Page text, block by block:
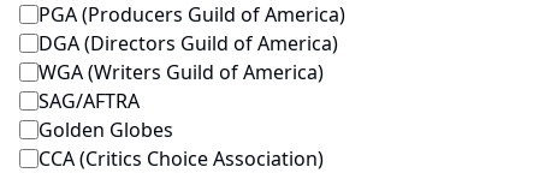
PGA (Producers Guild of America)
DGA (Directors Guild of America)
WGA (Writers Guild of America)
SAG/AFTRA
Golden Globes
CCA (Critics Choice Association)